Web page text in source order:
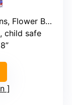
Pennant Bunting Banner, Star Streamer, Star Confetti
child safe